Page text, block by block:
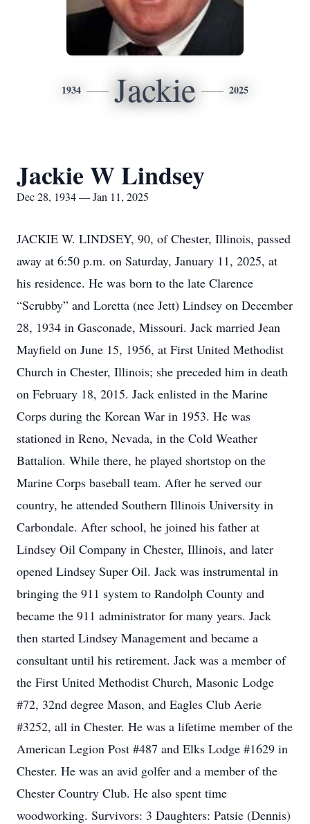
1934 Jackie 2025
Jackie W Lindsey
Dec 28, 1934 — Jan 11, 2025
JACKIE W. LINDSEY, 90, of Chester, Illinois, passed
away at 6:50 p.m. on Saturday, January 11, 2025, at
his residence. He was born to the late Clarence
“Scrubby” and Loretta (nee Jett) Lindsey on December
28, 1934 in Gasconade, Missouri. Jack married Jean
Mayfield on June 15, 1956, at First United Methodist
Church in Chester, Illinois; she preceded him in death
on February 18, 2015. Jack enlisted in the Marine
Corps during the Korean War in 1953. He was
stationed in Reno, Nevada, in the Cold Weather
Battalion. While there, he played shortstop on the
Marine Corps baseball team. After he served our
country, he attended Southern Illinois University in
Carbondale. After school, he joined his father at
Lindsey Oil Company in Chester, Illinois, and later
opened Lindsey Super Oil. Jack was instrumental in
bringing the 911 system to Randolph County and
became the 911 administrator for many years. Jack
then started Lindsey Management and became a
consultant until his retirement. Jack was a member of
the First United Methodist Church, Masonic Lodge
#72, 32nd degree Mason, and Eagles Club Aerie
#3252, all in Chester. He was a lifetime member of the
American Legion Post #487 and Elks Lodge #1629 in
Chester. He was an avid golfer and a member of the
Chester Country Club. He also spent time
woodworking. Survivors: 3 Daughters: Patsie (Dennis)